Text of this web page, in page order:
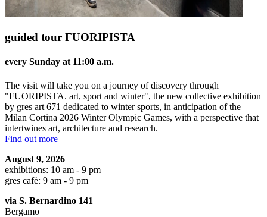
guided tour FUORIPISTA
every Sunday at 11:00 a.m.
The visit will take you on a journey of discovery through
"FUORIPISTA. art, sport and winter", the new collective exhibition
by gres art 671 dedicated to winter sports, in anticipation of the
Milan Cortina 2026 Winter Olympic Games, with a perspective that
intertwines art, architecture and research.
Find out more
August 9, 2026
exhibitions: 10 am - 9 pm
gres cafè: 9 am - 9 pm
via S. Bernardino 141
Bergamo